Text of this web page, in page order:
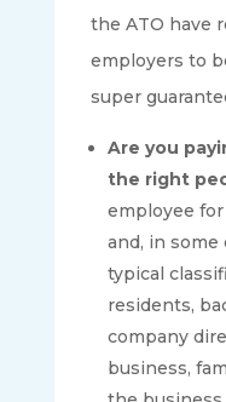
the ATO have
employers to
super
Are you
the right
employee
and, in some
typical
residents,
company
business,